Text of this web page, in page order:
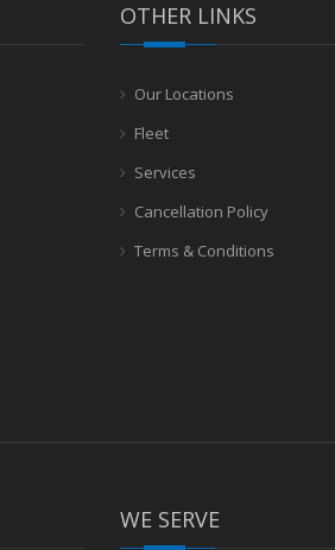
OTHER LINKS
Our Locations
Fleet
Services
Cancellation Policy
Terms & Conditions
WE SERVE